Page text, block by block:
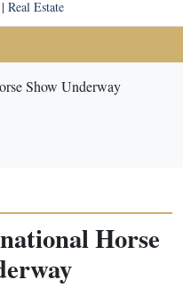
| Real Estate
Show Underway
Horse